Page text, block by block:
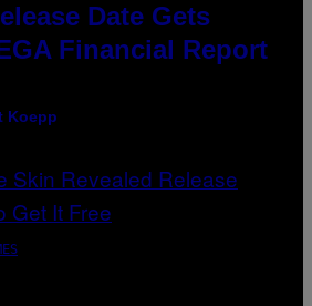
Date Gets
Financial Report
Koepp